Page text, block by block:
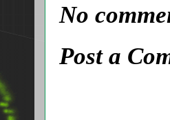
No
Post a